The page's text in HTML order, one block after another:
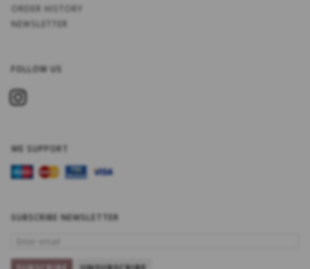
ORDER HISTORY
NEWSLETTER
FOLLOW US
WE SUPPORT
SUBSCRIBE NEWSLETTER